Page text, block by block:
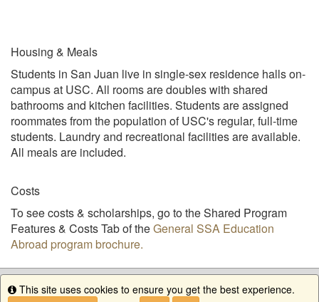
Housing & Meals
Students in San Juan live in single-sex residence halls on-
campus at USC. All rooms are doubles with shared
bathrooms and kitchen facilities. Students are assigned
roommates from the population of USC's regular, full-time
students. Laundry and recreational facilities are available.
All meals are included.
Costs
To see costs & scholarships, go to the Shared Program
Features & Costs Tab of theGeneral SSA Education
Abroad program brochure.
Info
This site uses cookies to ensure you get the best experience.